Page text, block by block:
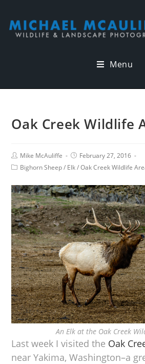
Menu
Oak Creek Wildlife
Mike McAuliffe
February 27, 2016
Bighorn Sheep/ Elk/Oak Creek Wildlife
An Elk at the Oak Creek
Last week I visited the Oak
near Yakima, Washington–a